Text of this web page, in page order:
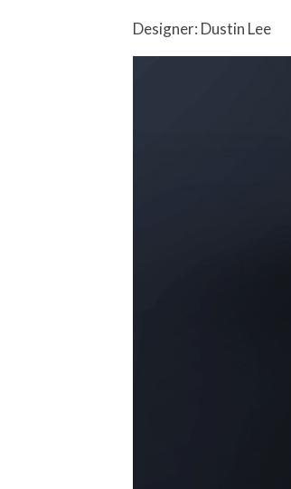
Designer: Dustin Lee